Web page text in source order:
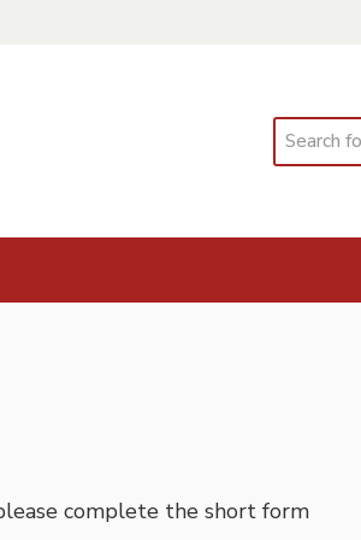
Search
complete the short form